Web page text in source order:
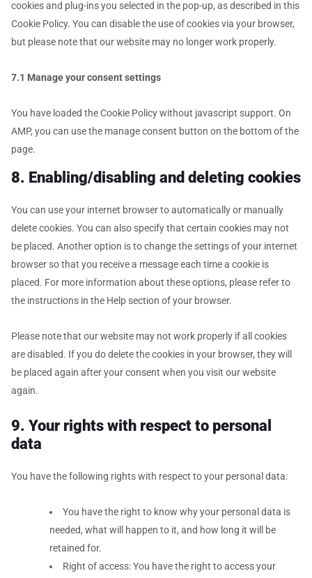
cookies and plug-ins you selected in the pop-up, as described in this
Cookie Policy. You can disable the use of cookies via your browser,
but please note that our website may no longer work properly.
7.1 Manage your consent settings
You have loaded the Cookie Policy without javascript support. On
AMP, you can use the manage consent button on the bottom of the
page.
8. Enabling/disabling and deleting cookies
You can use your internet browser to automatically or manually
delete cookies. You can also specify that certain cookies may not
be placed. Another option is to change the settings of your internet
browser so that you receive a message each time a cookie is
placed. For more information about these options, please refer to
the instructions in the Help section of your browser.
Please note that our website may not work properly if all cookies
are disabled. If you do delete the cookies in your browser, they will
be placed again after your consent when you visit our website
again.
9. Your rights with respect to personal
data
You have the following rights with respect to your personal data:
You have the right to know why your personal data is
needed, what will happen to it, and how long it will be
retained for.
Right of access: You have the right to access your